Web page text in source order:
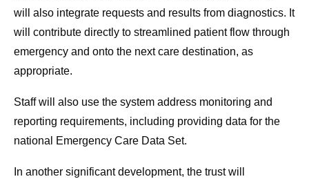
will also integrate requests and results from diagnostics. It
will contribute directly to streamlined patient flow through
emergency and onto the next care destination, as
appropriate.
Staff will also use the system address monitoring and
reporting requirements, including providing data for the
national Emergency Care Data Set.
In another significant development, the trust will